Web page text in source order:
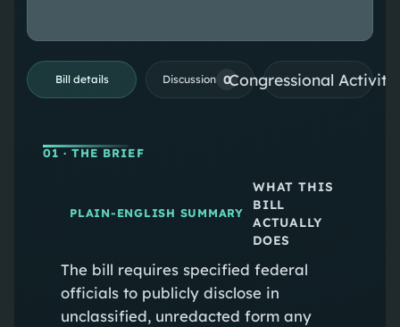
Bill details Discussion 0Congressional
01 · THE BRIEF
PLAIN-ENGLISH SUMMARY
WHAT THIS
BILL
ACTUALLY
DOES
The bill requires specified federal
officials to publicly disclose in
unclassified, unredacted form any